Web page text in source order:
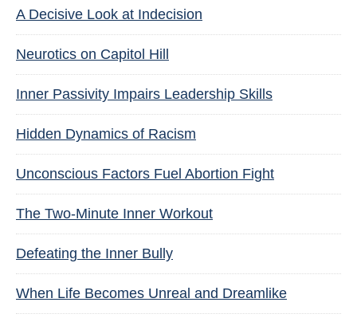
A Decisive Look at Indecision
Neurotics on Capitol Hill
Inner Passivity Impairs Leadership Skills
Hidden Dynamics of Racism
Unconscious Factors Fuel Abortion Fight
The Two-Minute Inner Workout
Defeating the Inner Bully
When Life Becomes Unreal and Dreamlike